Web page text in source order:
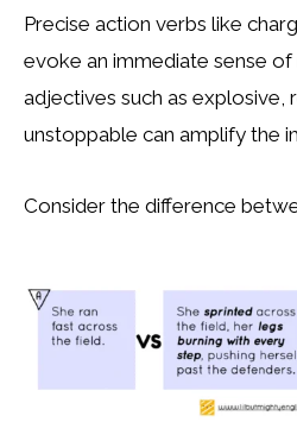
Precise action verbs like
evoke an immediate sense
adjectives such as explosive,
unstoppable can amplify the
Consider the difference